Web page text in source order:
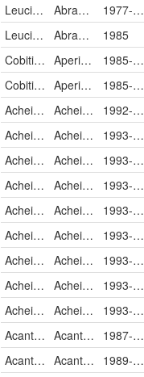
Leuciscidae
Abramis brama 1977-01-19
Leuciscidae
Abramis brama 1985
Cobitidae
Aperioptus gracilis 1985-04-10
Cobitidae
Aperioptus gracilis 1985-06-03
Acheilognathidae
Acheilognathus chankaensis 1992-04
Acheilognathidae
Acheilognathus chankaensis 1993-07-08
Acheilognathidae
Acheilognathus chankaensis 1993-07-15
Acheilognathidae
Acheilognathus chankaensis 1993-07-16
Acheilognathidae
Acheilognathus chankaensis 1993-07-16
Acheilognathidae
Acheilognathus chankaensis 1993-07-20
Acheilognathidae
Acheilognathus chankaensis 1993-07-20
Acheilognathidae
Acheilognathus chankaensis 1993-07-20
Acheilognathidae
Acheilognathus chankaensis 1993-07-21
Acanthuridae
Acanthurus nigricans 1987-05-05
Acanthuridae
Acanthurus nigricans 1989-12-05